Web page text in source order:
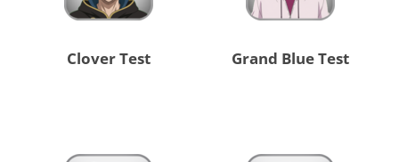
Clover Test Grand Blue Test